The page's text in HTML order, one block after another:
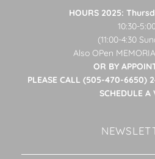
HOURS 2025:
10:30-
(11:00-4:30
Also OPen
OR BY
PLEASE CALL (505-470-6650)
SCHEDULE A